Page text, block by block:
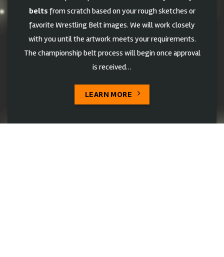
belts from scratch based on your rough sketches or
favorite Wrestling Belt images. We will work closely
with you until the artwork meets your requirements.
The championship belt process will begin once approval
is received…
LEARN MORE